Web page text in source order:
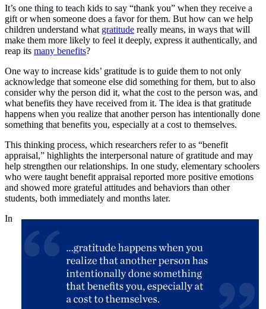
It’s one thing to teach kids to say “thank you” when they receive a
gift or when someone does a favor for them. But how can we help
children understand what gratitude really means, in ways that will
make them more likely to feel it deeply, express it authentically, and
reap its many benefits?
One way to increase kids’ gratitude is to guide them to not only
acknowledge that someone else did something for them, but to also
consider why the person did it, what the cost to the person was, and
what benefits they have received from it. The idea is that gratitude
happens when you realize that another person has intentionally done
something that benefits you, especially at a cost to themselves.
This thinking process, which researchers refer to as “benefit
appraisal,” highlights the interpersonal nature of gratitude and may
help strengthen our relationships. In one study, elementary schoolers
who were taught benefit appraisal reported more positive emotions
and showed more grateful attitudes and behaviors than other
students, both immediately and months later.
In